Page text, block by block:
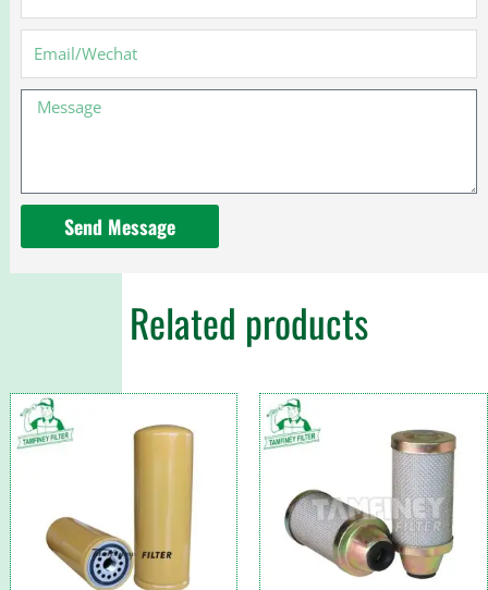
02061
78213
kits
for
Message
Send Message
Related products